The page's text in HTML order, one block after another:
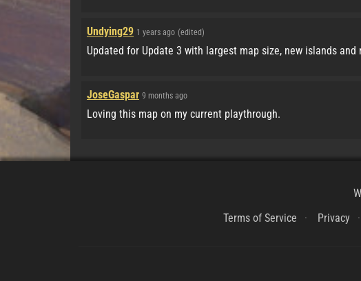
Undying29 1 years ago (edited)
Updated for Update 3 with largest map size, new islands and
JoseGaspar 9 months ago
Loving this map on my current playthrough.
Terms of Service
Privacy